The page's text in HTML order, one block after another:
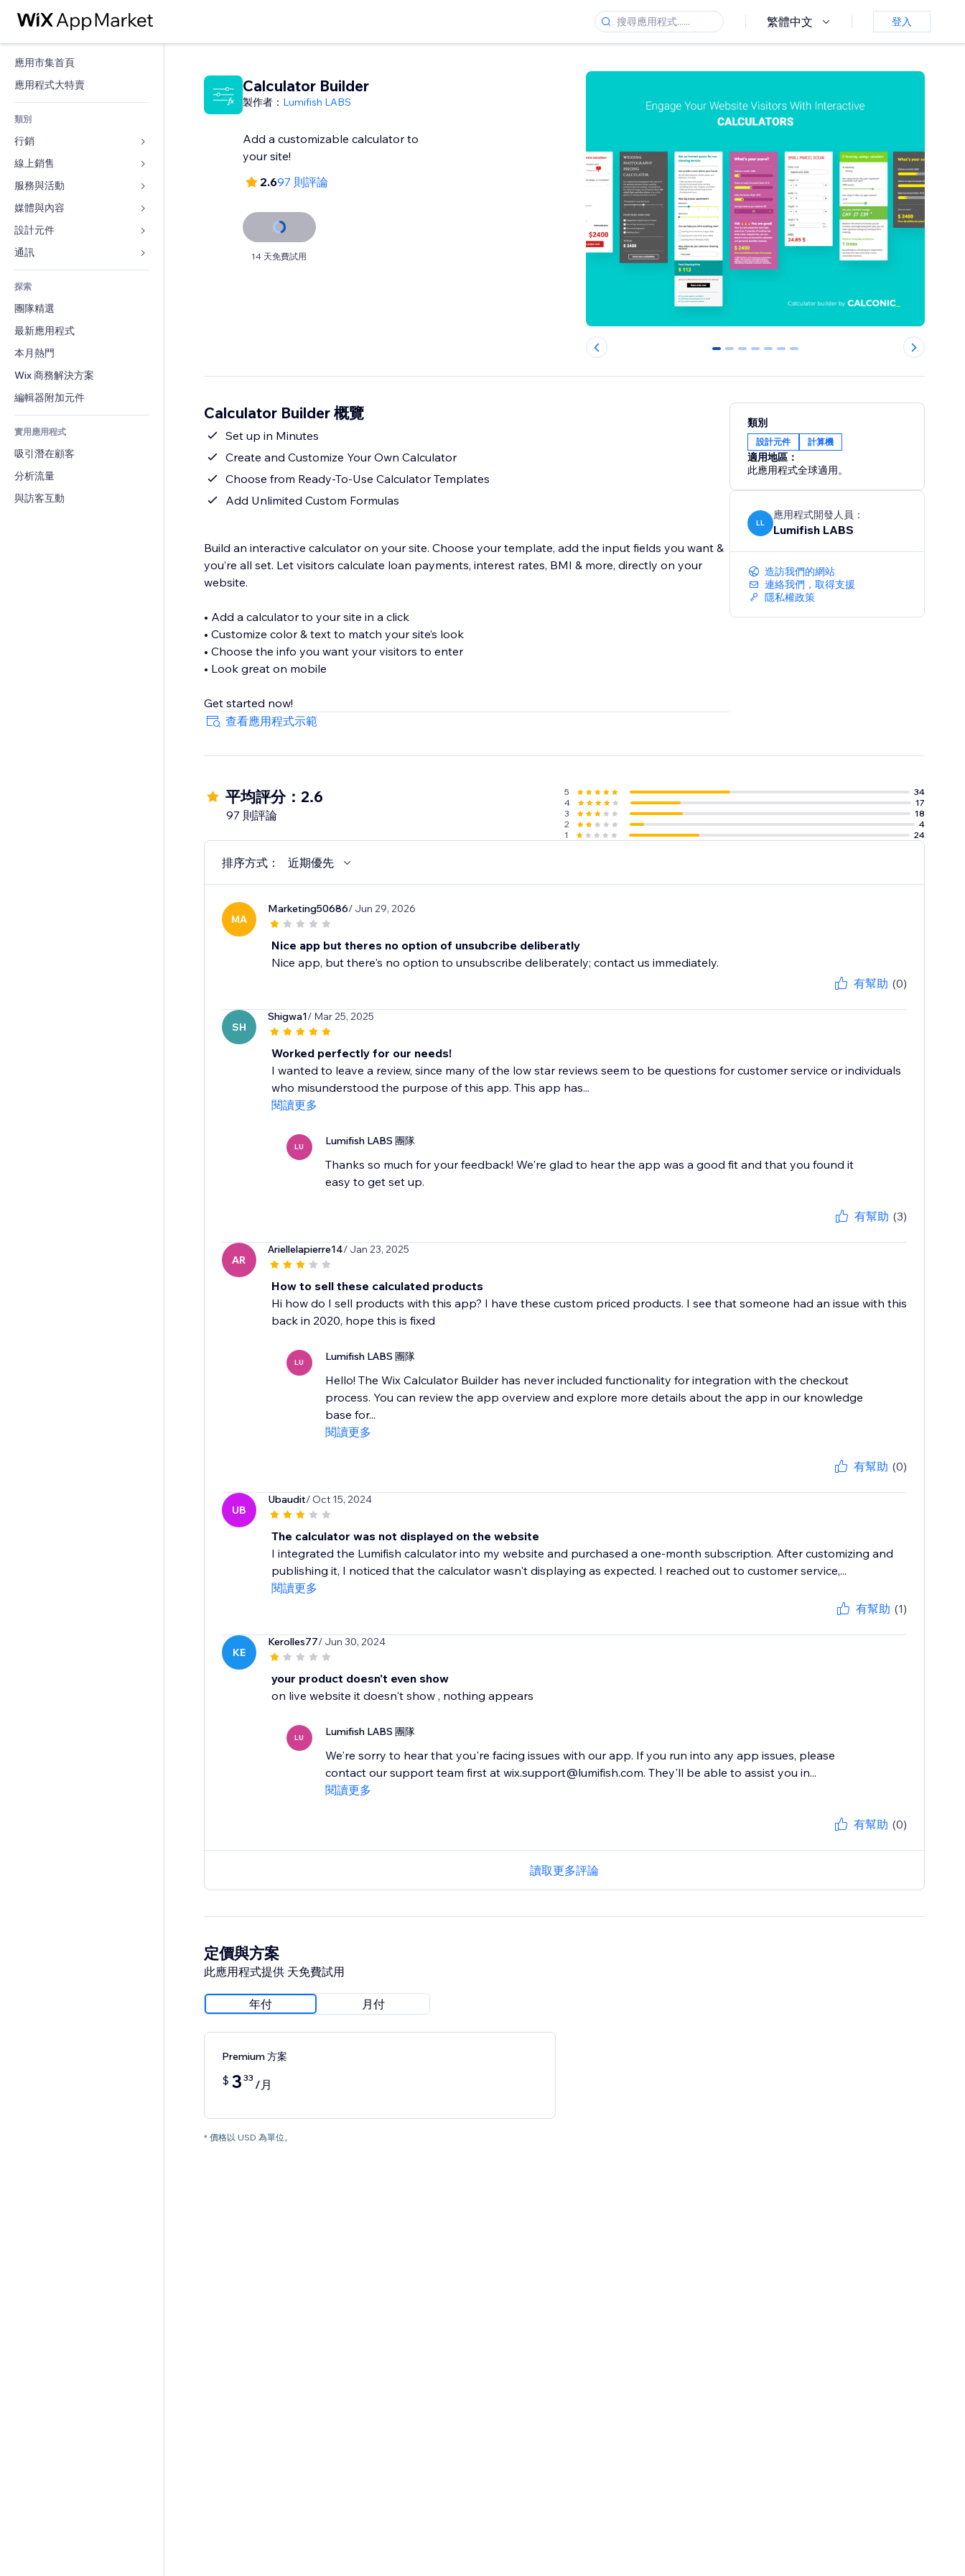
繁體中文 登入
應用市集首頁
應用程式大特賣
類別
行銷
廣告
行動裝置
分析
社交
發佈網站
電子郵件
轉換率
線上銷售
商店應用程式
出貨與送貨
付款按鈕
網路課程
會計
優惠券與酬賓計劃
倉儲解決方案
廠商直送
食品及飲料
服務與活動
旅館
活動
餐廳
不動產
預訂
媒體與內容
圖庫
音樂
Podcast
相片
影片
PDF
檔案分享
新聞
內容服務
設計元件
地圖與導航
隱私與安全性
時鐘
網頁範本
圖片效果
按鈕與選單
橫幅與徽章
計算機
搜尋
天氣
圖表與表格
表單
部落格
投票
聊天
留言
電話
社群
評價與推薦
CRM
探索
團隊精選
最新應用程式
本月熱門
Wix 商務解決方案
編輯器附加元件
實用應用程式
吸引潛在顧客
分析流量
與訪客互動
Calculator Builder
製作者： Lumifish LABS
Add a customizable calculator to
your site!
2.697 則評論
14 天免費試用
0 1 2 3 4 5 6
Calculator Builder 概覽
Set up in Minutes
Create and Customize Your Own Calculator
Choose from Ready-To-Use Calculator Templates
Add Unlimited Custom Formulas
Build an interactive calculator on your site. Choose your template, add the input fields you want &
you’re all set. Let visitors calculate loan payments, interest rates, BMI & more, directly on your
website.
• Add a calculator to your site in a click
• Customize color & text to match your site’s look
• Choose the info you want your visitors to enter
• Look great on mobile
Get started now!
查看應用程式示範
類別
設計元件 計算機
適用地區：
此應用程式全球適用。
LL
應用程式開發人員：
Lumifish LABS
造訪我們的網站
連絡我們，取得支援
隱私權政策
平均評分：2.6
97 則評論
5
34
4
17
3
18
2
4
1
24
排序方式： 近期優先
MA
Marketing50686/ Jun 29, 2026
Nice app but theres no option of unsubcribe deliberatly
Nice app, but there's no option to unsubscribe deliberately; contact us immediately.
有幫助 (0)
SH
Shigwa1/ Mar 25, 2025
Worked perfectly for our needs!
I wanted to leave a review, since many of the low star reviews seem to be questions for customer service or individuals
who misunderstood the purpose of this app. This app has...
閱讀更多
LU Lumifish LABS 團隊
Thanks so much for your feedback! We're glad to hear the app was a good fit and that you found it
easy to get set up.
有幫助 (3)
AR
Ariellelapierre14/ Jan 23, 2025
How to sell these calculated products
Hi how do I sell products with this app? I have these custom priced products. I see that someone had an issue with this
back in 2020, hope this is fixed
LU Lumifish LABS 團隊
Hello! The Wix Calculator Builder has never included functionality for integration with the checkout
process. You can review the app overview and explore more details about the app in our knowledge
base for...
閱讀更多
有幫助 (0)
UB
Ubaudit/ Oct 15, 2024
The calculator was not displayed on the website
I integrated the Lumifish calculator into my website and purchased a one-month subscription. After customizing and
publishing it, I noticed that the calculator wasn't displaying as expected. I reached out to customer service,...
閱讀更多
有幫助 (1)
KE
Kerolles77/ Jun 30, 2024
your product doesn't even show
on live website it doesn't show , nothing appears
LU Lumifish LABS 團隊
We're sorry to hear that you're facing issues with our app. If you run into any app issues, please
contact our support team first at wix.support@lumifish.com. They'll be able to assist you in...
閱讀更多
有幫助 (0)
讀取更多評論
定價與方案
此應用程式提供 天免費試用
年付 月付
Premium 方案
$ 3 33 /月
* 價格以 USD 為單位。